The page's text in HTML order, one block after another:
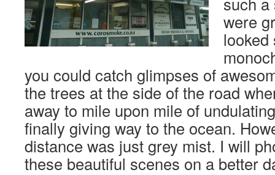
were
looked
you could catch glimpses of
the trees at the side of the road
away to mile upon mile of
finally giving way to the ocean.
distance was just grey mist. I will
these beautiful scenes on a better